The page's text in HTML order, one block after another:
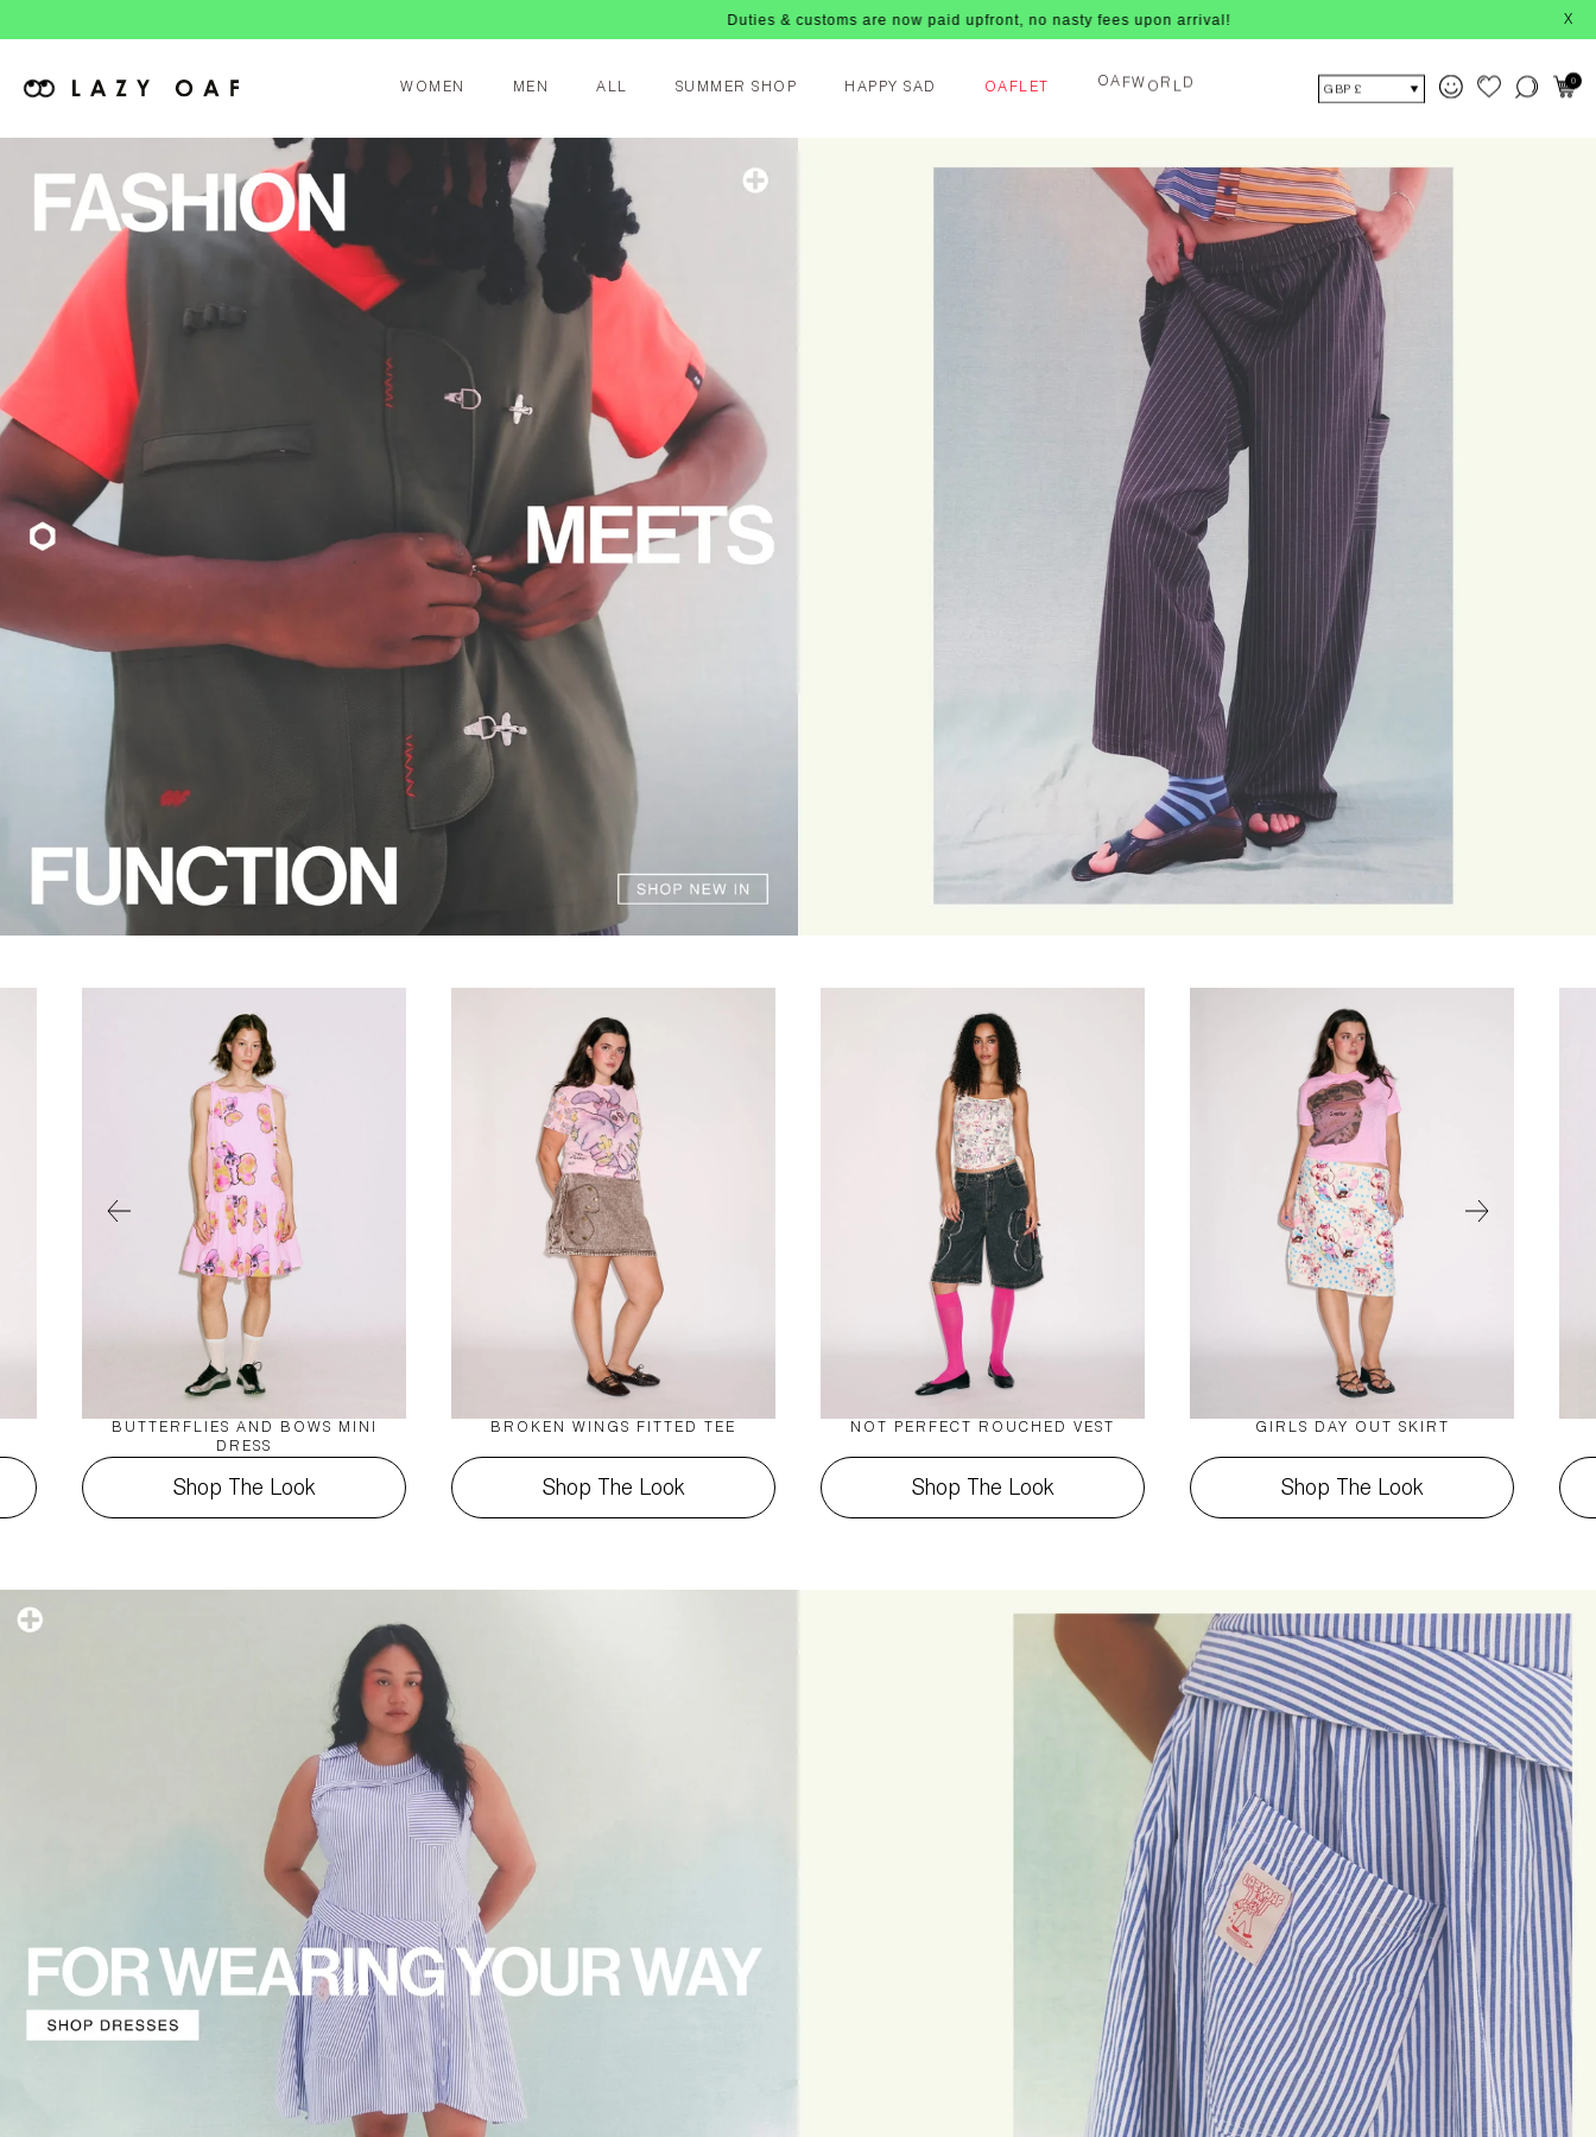
Duties & customs are now paid upfront, no nasty fees upon arrival! X
WOMEN MEN ALL SUMMER SHOP HAPPY SAD OAFLET OA FW O R LD GBP £
0
BUTTERFLIES AND BOWS MINI
DRESS
Shop The Look
BROKEN WINGS FITTED TEE
Shop The Look
NOT PERFECT ROUCHED VEST
Shop The Look
GIRLS DAY OUT SKIRT
Shop The Look